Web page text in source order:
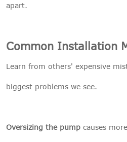
apart.
Common Installation
Learn from others' expensive
biggest problems we see.
Oversizing the pump causes